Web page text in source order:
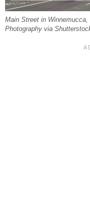
Main Street in
Photography via